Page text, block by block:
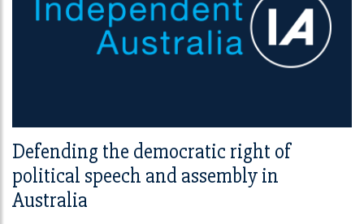
Defending the democratic right of
political speech and assembly in
Australia